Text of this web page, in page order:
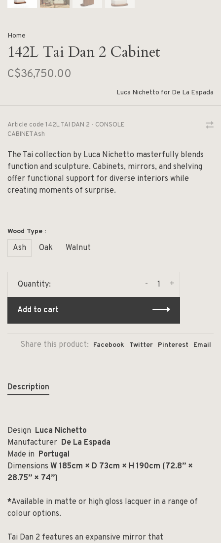
Home
142L Tai Dan 2 Cabinet
C$36,750.00
Luca Nichetto for De La Espada
Article code 142L TAI DAN 2 - CONSOLE
CABINET Ash
The Tai collection by Luca Nichetto masterfully blends
function and sculpture. Cabinets, mirrors, and shelving
offer functional support for diverse interiors while
creating moments of surprise.
Wood Type :
Ash Oak Walnut
Quantity: +
-
Add to cart
Share this product: Facebook Twitter Pinterest Email
Description
Design Luca Nichetto
Manufacturer De La Espada
Made in Portugal
Dimensions W 185cm × D 73cm × H 190cm (72.8” ×
28.75” × 74”)
*Available in matte or high gloss lacquer in a range of
colour options.
Tai Dan 2 features an expansive mirror that